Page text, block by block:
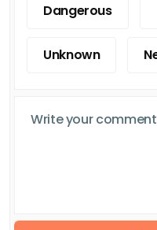
Dangerous
Unknown